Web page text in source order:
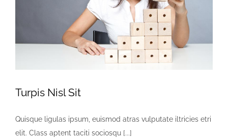
Turpis Nisl Sit
Quisque ligulas ipsum, euismod atras vulputate iltricies etri
elit. Class aptent taciti sociosqu [...]